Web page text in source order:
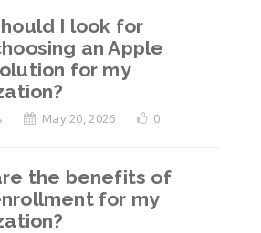
I look for
an Apple
for my
May 20, 2026 0
the benefits of
for my